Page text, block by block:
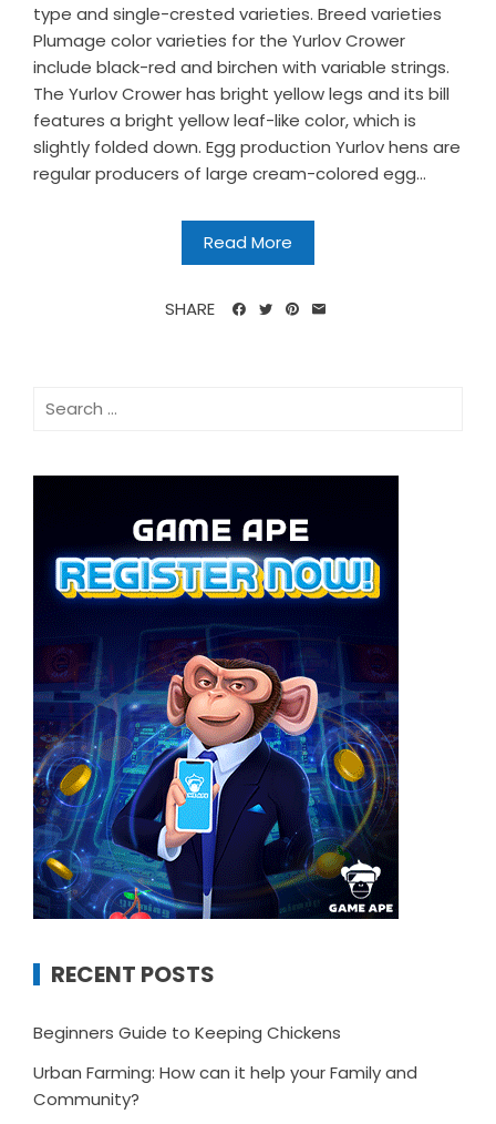
type and single-crested varieties. Breed varieties
Plumage color varieties for the Yurlov Crower
include black-red and birchen with variable strings.
The Yurlov Crower has bright yellow legs and its bill
features a bright yellow leaf-like color, which is
slightly folded down. Egg production Yurlov hens are
regular producers of large cream-colored egg...
Read More
SHARE
Search
RECENT POSTS
Beginners Guide to Keeping Chickens
Urban Farming: How can it help your Family and
Community?